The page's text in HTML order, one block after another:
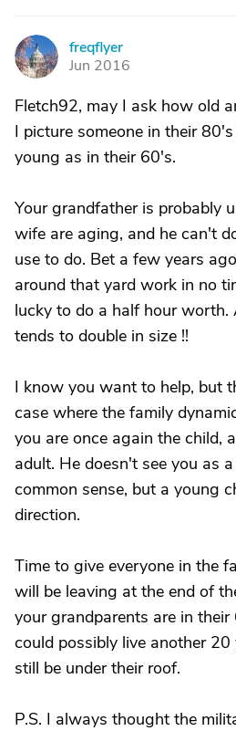
F
freqflyer
Jun 2016
Fletch92, may I ask how old
I picture someone in their
young as in their 60's.
Your grandfather is probably
wife are aging, and he can't
use to do. Bet a few years
around that yard work in no
lucky to do a half hour
tends to double in size !!
I know you want to help, but
case where the family
you are once again the child,
adult. He doesn't see you as
common sense, but a young
direction.
Time to give everyone in the
will be leaving at the end of
your grandparents are in
could possibly live another
still be under their roof.
P.S. I always thought the